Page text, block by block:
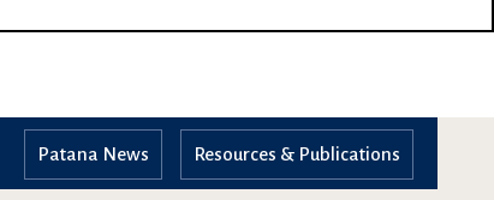
Resources & Publications
Patana News